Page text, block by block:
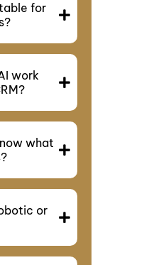
for
work
what
or